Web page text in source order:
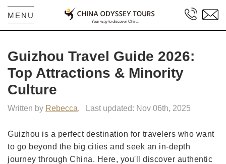
MENU
Guizhou Travel Guide 2026:
Top Attractions & Minority
Culture
Written by Rebecca, Last updated: Nov 06th, 2025
Guizhou is a perfect destination for travelers who want
to go beyond the big cities and seek an in-depth
journey through China. Here, you'll discover authentic